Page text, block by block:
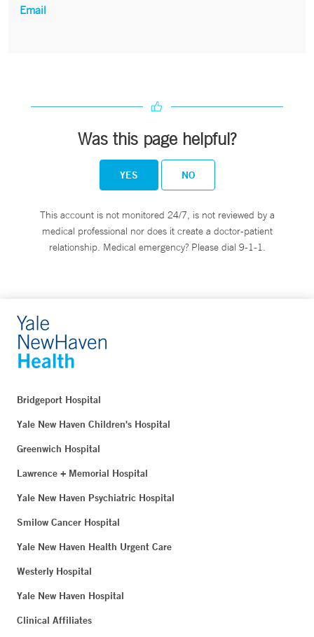
Email
Was this page helpful?
YES NO
This account is not monitored 24/7, is not reviewed by a
medical professional nor does it create a doctor-patient
relationship. Medical emergency? Please dial 9-1-1.
Bridgeport Hospital
Yale New Haven Children's Hospital
Greenwich Hospital
Lawrence + Memorial Hospital
Yale New Haven Psychiatric Hospital
Smilow Cancer Hospital
Yale New Haven Health Urgent Care
Westerly Hospital
Yale New Haven Hospital
Clinical Affiliates